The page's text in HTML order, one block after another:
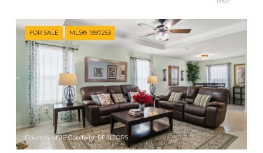
FOR SALE MLS® 1997253
Courtesy of JB Goodwin, REALTORS